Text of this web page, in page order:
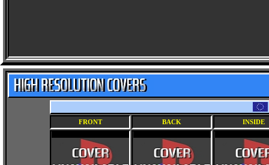
FRONT BACK INSIDE